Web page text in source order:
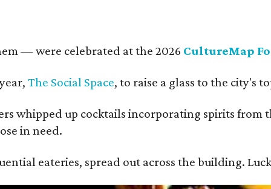
— were celebrated at the 2026 CultureMap
The Social Space, to raise a glass to the city's
whipped up cocktails incorporating spirits from
in need.
eateries, spread out across the building.